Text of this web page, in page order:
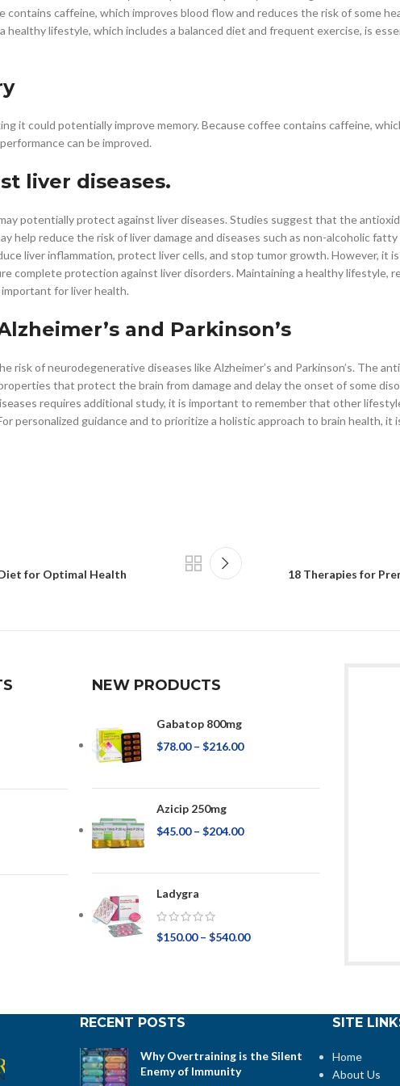
contains caffeine, which improves blood flow and reduces the risk of some
lifestyle, which includes a balanced diet and frequent exercise, is
it could potentially improve memory. Because coffee contains caffeine,
can be improved.
liver diseases.
potentially protect against liver diseases. Studies suggest that the
help reduce the risk of liver damage and diseases such as non-alcoholic
liver inflammation, protect liver cells, and stop tumor growth. However, it
complete protection against liver disorders. Maintaining a healthy lifestyle,
for liver health.
and Parkinson’s
risk of neurodegenerative diseases like Alzheimer’s and Parkinson’s. The
that protect the brain from damage and delay the onset of some
requires additional study, it is important to remember that other
personalized guidance and to prioritize a holistic approach to brain health, it
for Optimal Health
18 Therapies for
NEW PRODUCTS
Gabatop 800mg
$78.00 – $216.00
Azicip 250mg
$45.00 – $204.00
Ladygra
$150.00 – $540.00
RECENT POSTS
Why Overtraining is the Silent
Enemy of Immunity
SITE
Home
About Us